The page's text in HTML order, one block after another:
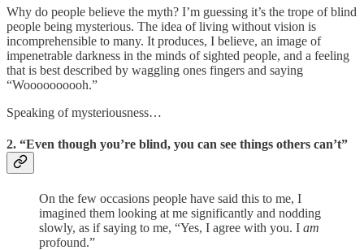
Why do people believe the myth? I’m guessing it’s the trope of blind
people being mysterious. The idea of living without vision is
incomprehensible to many. It produces, I believe, an image of
impenetrable darkness in the minds of sighted people, and a feeling
that is best described by waggling ones fingers and saying
“Woooooooooh.”
Speaking of mysteriousness…
2. “Even though you’re blind, you can see things others can’t”
On the few occasions people have said this to me, I
imagined them looking at me significantly and nodding
slowly, as if saying to me, “Yes, I agree with you. I am
profound.”